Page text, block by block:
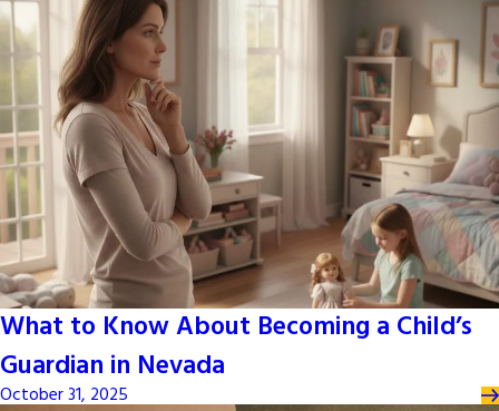
What to Know About Becoming a Child’s
Guardian in Nevada
October 31, 2025